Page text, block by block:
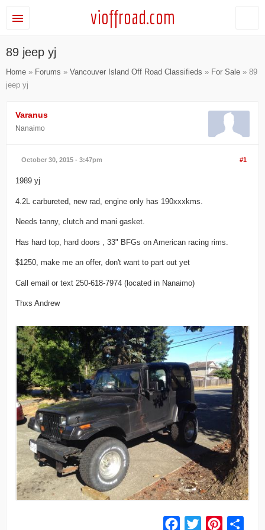
vioffroad.com
89 jeep yj
Home » Forums » Vancouver Island Off Road Classifieds » For Sale » 89
jeep yj
Varanus
Nanaimo
October 30, 2015 - 3:47pm #1
1989 yj
4.2L carbureted, new rad, engine only has 190xxxkms.
Needs tanny, clutch and mani gasket.
Has hard top, hard doors , 33" BFGs on American racing rims.
$1250, make me an offer, don't want to part out yet
Call email or text 250-618-7974 (located in Nanaimo)
Thxs Andrew